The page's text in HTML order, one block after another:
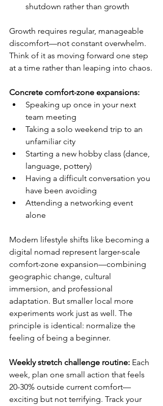
shutdown rather than growth
Growth requires regular, manageable
discomfort—not constant overwhelm.
Think of it as moving forward one step
at a time rather than leaping into chaos.
Concrete comfort-zone expansions:
Speaking up once in your next
team meeting
Taking a solo weekend trip to an
unfamiliar city
Starting a new hobby class (dance,
language, pottery)
Having a difficult conversation you
have been avoiding
Attending a networking event
alone
Modern lifestyle shifts like becoming a
digital nomad represent larger-scale
comfort-zone expansion—combining
geographic change, cultural
immersion, and professional
adaptation. But smaller local more
experiments work just as well. The
principle is identical: normalize the
feeling of being a beginner.
Weekly stretch challenge routine: Each
week, plan one small action that feels
20-30% outside current comfort—
exciting but not terrifying. Track your